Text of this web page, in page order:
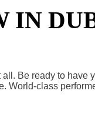
IN
Be ready to have
class